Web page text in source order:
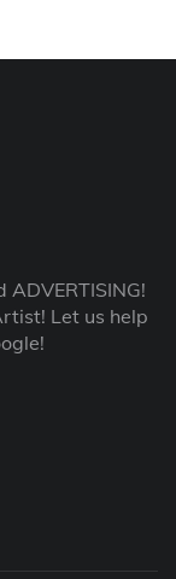
ADVERTISING!
Let us help